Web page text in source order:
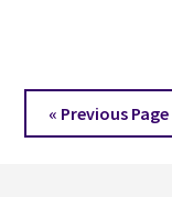
« Go
to
Previous Page